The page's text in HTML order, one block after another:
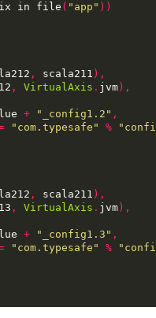
in file ( "app" ))
, scala211 ),
, VirtualAxis . jvm ),
+ "_config1.2" ,
"com.typesafe" %
, scala211 ),
, VirtualAxis . jvm ),
+ "_config1.3" ,
"com.typesafe" %